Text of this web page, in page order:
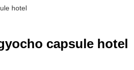
hotel
capsule hotel